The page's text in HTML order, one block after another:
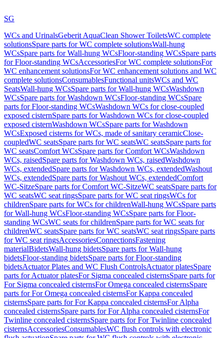
SG
WCs and UrinalsGeberit AquaClean Shower ToiletsWC complete
solutionsSpare parts for WC complete solutionsWall-hung
WCsSpare parts for Wall-hung WCsFloor-standing WCsSpare parts
for Floor-standing WCsAccessoriesFor WC complete solutionsFor
WC enhancement solutionsFor WC enhancement solutions and WC
complete solutionsConsumablesFunctional unitsWCs and WC
SeatsWall-hung WCsSpare parts for Wall-hung WCsWashdown
WCsSpare parts for Washdown WCsFloor-standing WCsSpare
parts for Floor-standing WCsWashdown WCs for close-coupled
exposed cisternSpare parts for Washdown WCs for close-coupled
exposed cisternWashdown WCsSpare parts for Washdown
WCsExposed cisterns for WCs, made of sanitary ceramicClose-
coupledWC seatsSpare parts for WC seatsWC seatsSpare parts for
WC seatsComfort WCsSpare parts for Comfort WCsWashdown
WCs, raisedSpare parts for Washdown WCs, raisedWashdown
WCs, extendedSpare parts for Washdown WCs, extendedWashout
WCs, extendedSpare parts for Washout WCs, extendedComfort
WC-SitzeSpare parts for Comfort WC-SitzeWC seatsSpare parts for
WC seatsWC seat ringsSpare parts for WC seat ringsWCs for
childrenSpare parts for WCs for childrenWall-hung WCsSpare parts
for Wall-hung WCsFloor-standing WCsSpare parts for Floor-
standing WCsWC seats for childrenSpare parts for WC seats for
childrenWC seatsSpare parts for WC seatsWC seat ringsSpare parts
for WC seat ringsAccessoriesConnectionsFastening
materialBidetsWall-hung bidetsSpare parts for Wall-hung
bidetsFloor-standing bidetsSpare parts for Floor-standing
bidetsActuator Plates and WC Flush ControlsActuator platesSpare
parts for Actuator platesFor Sigma concealed cisternsSpare parts for
For Sigma concealed cisternsFor Omega concealed cisternsSpare
parts for For Omega concealed cisternsFor Kappa concealed
cisternsSpare parts for For Kappa concealed cisternsFor Alpha
concealed cisternsSpare parts for For Alpha concealed cisternsFor
Twinline concealed cisternsSpare parts for For Twinline concealed
cisternsAccessoriesConsumablesWC flush controls with electronic